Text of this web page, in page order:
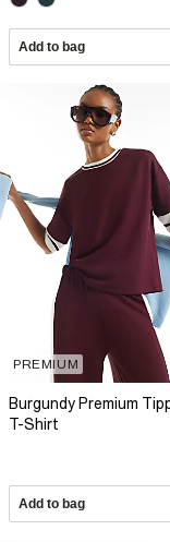
Add to bag
PREMIUM
Burgundy Premium
T-Shirt
Add to bag